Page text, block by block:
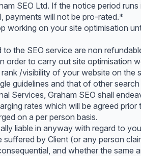
SEO Ltd. If the notice period
payments will not be pro-rated.*
working on your site optimisation
the SEO service are non
order to carry out site optimisation
/visibility of your website on
guidelines and that of other
Services, Graham SEO shall
rates which will be agreed
on a per person basis.
liable in anyway with regard to
by Client (or any person
and whether the